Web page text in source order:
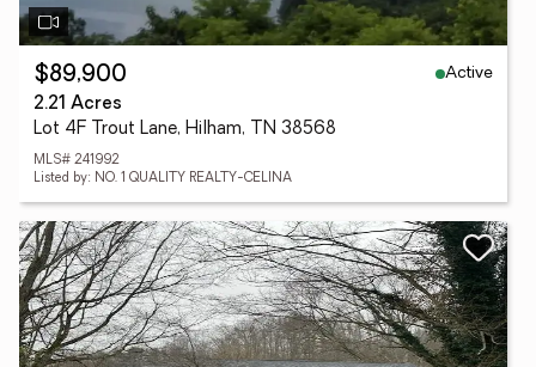
$89,900
Active
2.21 Acres
Lot 4F Trout Lane, Hilham, TN 38568
MLS# 241992
Listed by: NO. 1 QUALITY REALTY-CELINA